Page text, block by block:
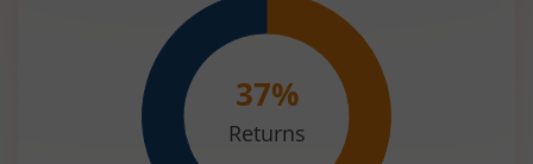
37%
Returns